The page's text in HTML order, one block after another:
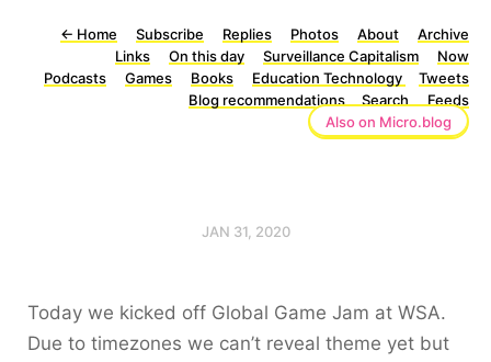
← Home Subscribe Replies Photos About
Archive
Links
On this day Surveillance Capitalism
Now
Podcasts
Games Books Education Technology
Tweets
Blog recommendations
Search
Feeds
Also on Micro.blog
JAN 31, 2020
Today we kicked off Global Game Jam at WSA.
Due to timezones we can’t reveal theme yet but